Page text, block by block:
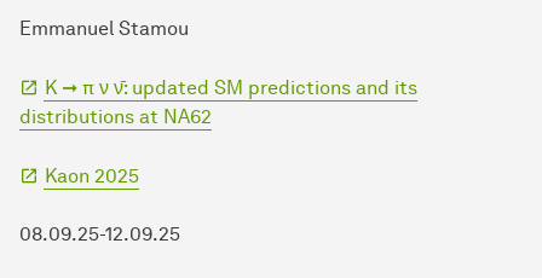
Emmanuel Stamou
K ➞ π ν ν̄: updated SM predictions and its
distributions at NA62
Kaon 2025
08.09.25-12.09.25